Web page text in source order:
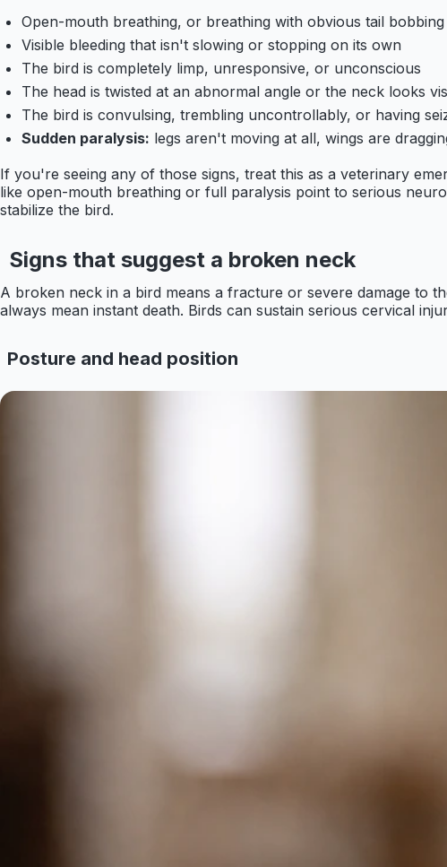
Open-mouth breathing, or breathing with obvious tail
Visible bleeding that isn't slowing or stopping on its own
The bird is completely limp, unresponsive, or unconscious
The head is twisted at an abnormal angle or the neck looks
The bird is convulsing, trembling uncontrollably, or having
Sudden paralysis: legs aren't moving at all, wings are
If you're seeing any of those signs, treat this as a veterinary
like open-mouth breathing or full paralysis point to serious
stabilize the bird.
Signs that suggest a broken neck
A broken neck in a bird means a fracture or severe damage to
always mean instant death. Birds can sustain serious cervical
Posture and head position